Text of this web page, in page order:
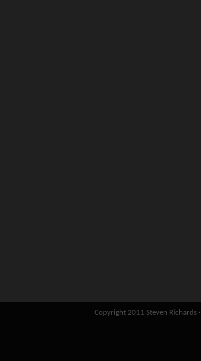
Copyright 2011 Steven Richards ·